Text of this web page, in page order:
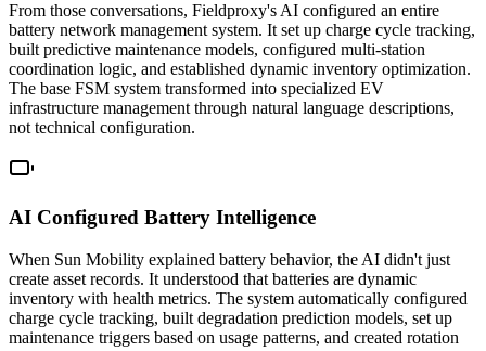
From those conversations, Fieldproxy's AI configured an entire
battery network management system. It set up charge cycle tracking,
built predictive maintenance models, configured multi-station
coordination logic, and established dynamic inventory optimization.
The base FSM system transformed into specialized EV
infrastructure management through natural language descriptions,
not technical configuration.
AI Configured Battery Intelligence
When Sun Mobility explained battery behavior, the AI didn't just
create asset records. It understood that batteries are dynamic
inventory with health metrics. The system automatically configured
charge cycle tracking, built degradation prediction models, set up
maintenance triggers based on usage patterns, and created rotation